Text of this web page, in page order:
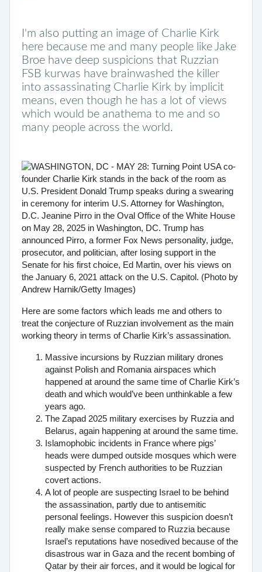
I'm also putting an image of Charlie Kirk
here because me and many people like Jake
Broe have deep suspicions that Ruzzian
FSB kurwas have brainwashed the killer
into assassinating Charlie Kirk by implicit
means, even though he has a lot of views
which would be anathema to me and so
many people across the world.
Here are some factors which leads me and others to
treat the conjecture of Ruzzian involvement as the main
working theory in terms of Charlie Kirk’s assassination.
Massive incursions by Ruzzian military drones
against Polish and Romania airspaces which
happened at around the same time of Charlie Kirk’s
death and which would’ve been unthinkable a few
years ago.
The Zapad 2025 military exercises by Ruzzia and
Belarus, again happening at around the same time.
Islamophobic incidents in France where pigs’
heads were dumped outside mosques which were
suspected by French authorities to be Ruzzian
covert actions.
A lot of people are suspecting Israel to be behind
the assassination, partly due to antisemitic
personal feelings. However this suspicion doesn’t
really make sense compared to Ruzzia because
Israel’s reputations have nosedived because of the
disastrous war in Gaza and the recent bombing of
Qatar by their air forces, and it would be logical for